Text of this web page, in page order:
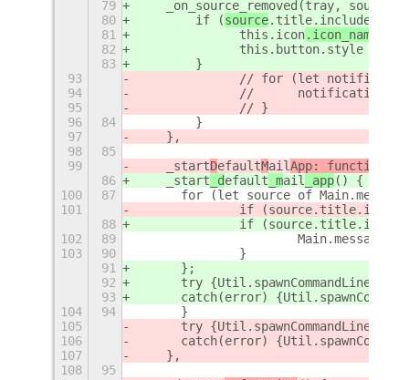
79
_on_source_removed(tray, source)
80
        if (
source.title.includes(
81
        	this.
icon.icon_name
82
this.button.style =
83
        }
93
// for (let
94
//
95
    		// }
96
84
        }
97
    },
98
85
99
    _start
DefaultMailApp: function
86
    _start
_default _mail _app() {
100
87
for (let source of
101
if
88
if
102
89
103
90
    		}
91
    	};
92
try
93
catch(error)
104
94
    	}
105
try
106
catch(error)
107
    },
108
95